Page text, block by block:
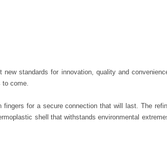
standards for innovation, quality and
to come.
for a secure connection that will last. The
shell that withstands environmental